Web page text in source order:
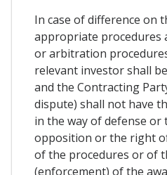
In case of difference on
appropriate procedures
or arbitration
relevant investor shall
and the Contracting
dispute) shall not have
in the way of defense
opposition or the right
of the procedures or of
(enforcement) of the